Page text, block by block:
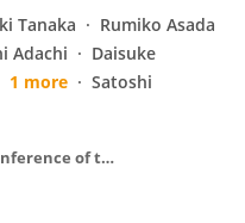
Tanaka
Rumiko Asada
Adachi
Daisuke
1 more
Satoshi
2022 44th Annual International Conference of the IEEE Engineering in Medicine & Biology Society (EMBC)